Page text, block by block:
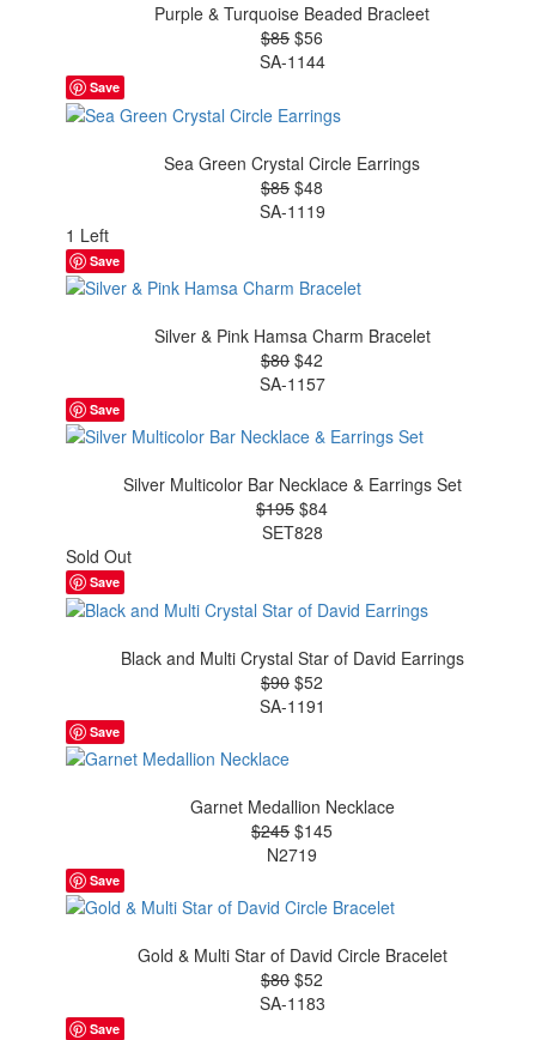
Purple & Turquoise Beaded Bracleet
$85 $56
SA-1144
Save
Sea Green Crystal Circle Earrings
$85 $48
SA-1119
1 Left
Save
Silver & Pink Hamsa Charm Bracelet
$80 $42
SA-1157
Save
Silver Multicolor Bar Necklace & Earrings Set
$195 $84
SET828
Sold Out
Save
Black and Multi Crystal Star of David Earrings
$90 $52
SA-1191
Save
Garnet Medallion Necklace
$245 $145
N2719
Save
Gold & Multi Star of David Circle Bracelet
$80 $52
SA-1183
Save